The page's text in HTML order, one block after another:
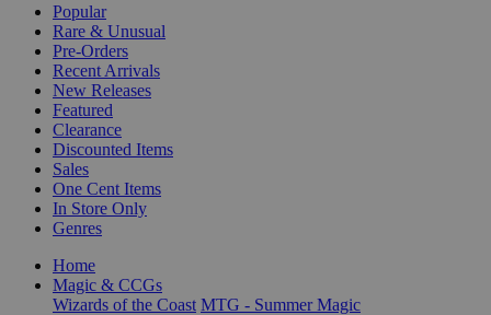
Popular
Rare & Unusual
Pre-Orders
Recent Arrivals
New Releases
Featured
Clearance
Discounted Items
Sales
One Cent Items
In Store Only
Genres
Home
Magic & CCGs
Wizards of the Coast MTG - Summer Magic